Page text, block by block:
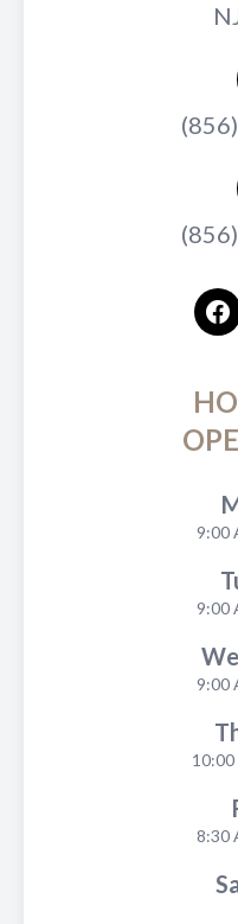
9:00
9:00
9:00
10:00
8:30